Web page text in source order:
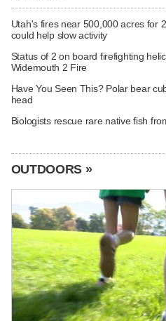
Utah's fires near 500,000 acres for
could help slow activity
Status of 2 on board firefighting
Widemouth 2 Fire
Have You Seen This? Polar bear
head
Biologists rescue rare native fish
OUTDOORS »